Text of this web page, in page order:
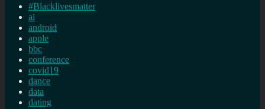
#Blacklivesmatter
ai
android
apple
bbc
conference
covid19
dance
data
dating